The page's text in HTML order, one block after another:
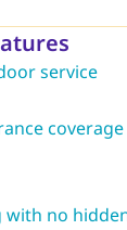
service
no